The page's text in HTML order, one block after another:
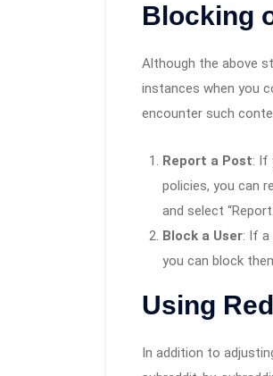
Blocking
Although the above
instances when you
encounter such
Report a Post: If
policies, you can
and select
Block a User: If a
you can block
Using
In addition to